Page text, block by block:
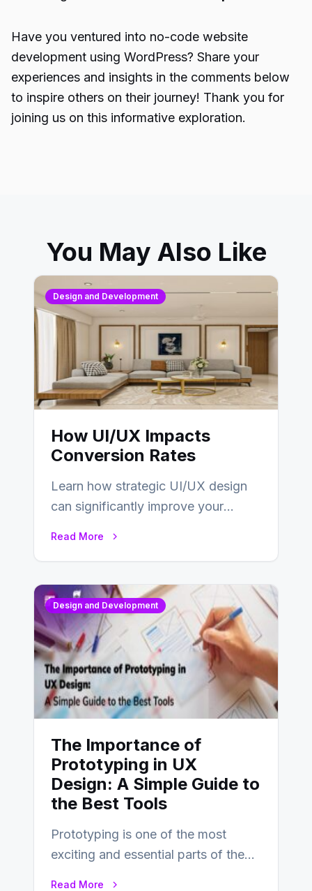
Have you ventured into no-code website
development using WordPress? Share your
experiences and insights in the comments below
to inspire others on their journey! Thank you for
joining us on this informative exploration.
You May Also Like
Design and Development
How UI/UX Impacts
Conversion Rates
Learn how strategic UI/UX design
can significantly improve your
Read More
Design and Development
The Importance of
Prototyping in UX
Design: A Simple Guide to
the Best Tools
Prototyping is one of the most
exciting and essential parts of the
Read More